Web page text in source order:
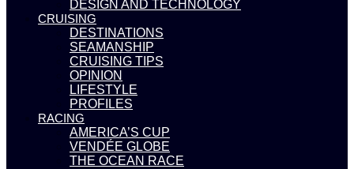
DESIGN AND TECHNOLOGY
CRUISING
DESTINATIONS
SEAMANSHIP
CRUISING TIPS
OPINION
LIFESTYLE
PROFILES
RACING
AMERICA’S CUP
VENDÉE GLOBE
THE OCEAN RACE